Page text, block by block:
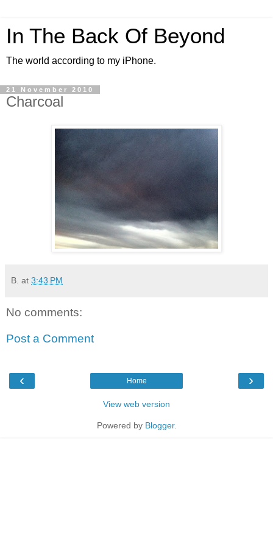
In The Back Of Beyond
The world according to my iPhone.
21 November 2010
Charcoal
B. at 3:43 PM
No comments:
Post a Comment
‹ ›
Home
View web version
Powered by Blogger.